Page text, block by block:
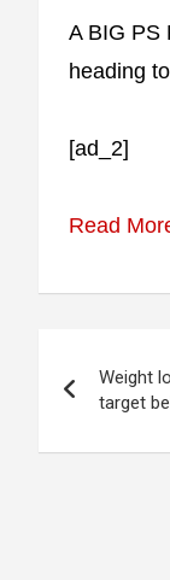
A BIG PS
heading
[ad_2]
Read
Weight
target